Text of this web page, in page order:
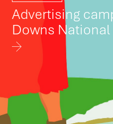
Advertising
Downs